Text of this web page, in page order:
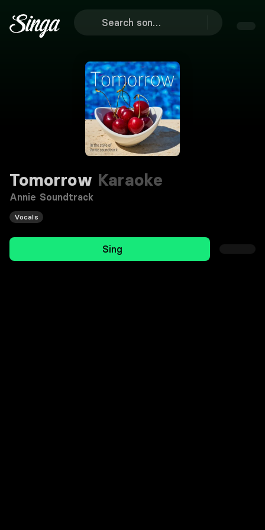
Tomorrow Karaoke
Annie Soundtrack
Vocals
Sing